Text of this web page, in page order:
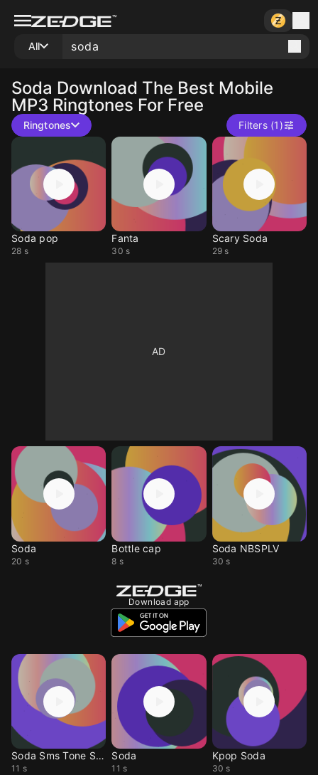
All
Soda Download The Best Mobile
MP3 Ringtones For Free
Ringtones Filters (1)
Soda pop
28 s
Fanta
30 s
Scary Soda
29 s
Soda
20 s
Bottle cap
8 s
Soda NBSPLV
30 s
Download app
Soda Sms Tone Sms
11 s
Soda
11 s
Kpop Soda
30 s